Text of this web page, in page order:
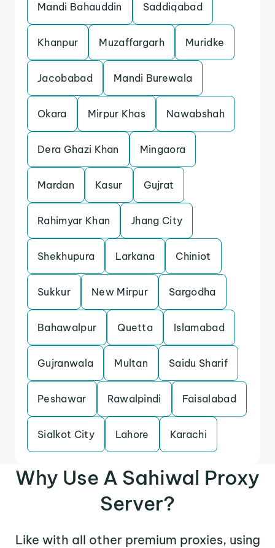
Mandi Bahauddin Saddiqabad
Khanpur Muzaffargarh Muridke
Jacobabad Mandi Burewala
Okara Mirpur Khas Nawabshah
Dera Ghazi Khan Mingaora
Mardan Kasur Gujrat
Rahimyar Khan Jhang City
Shekhupura Larkana Chiniot
Sukkur New Mirpur Sargodha
Bahawalpur Quetta Islamabad
Gujranwala Multan Saidu Sharif
Peshawar Rawalpindi Faisalabad
Sialkot City Lahore Karachi
Why Use A Sahiwal Proxy
Server?
Like with all other premium proxies, using